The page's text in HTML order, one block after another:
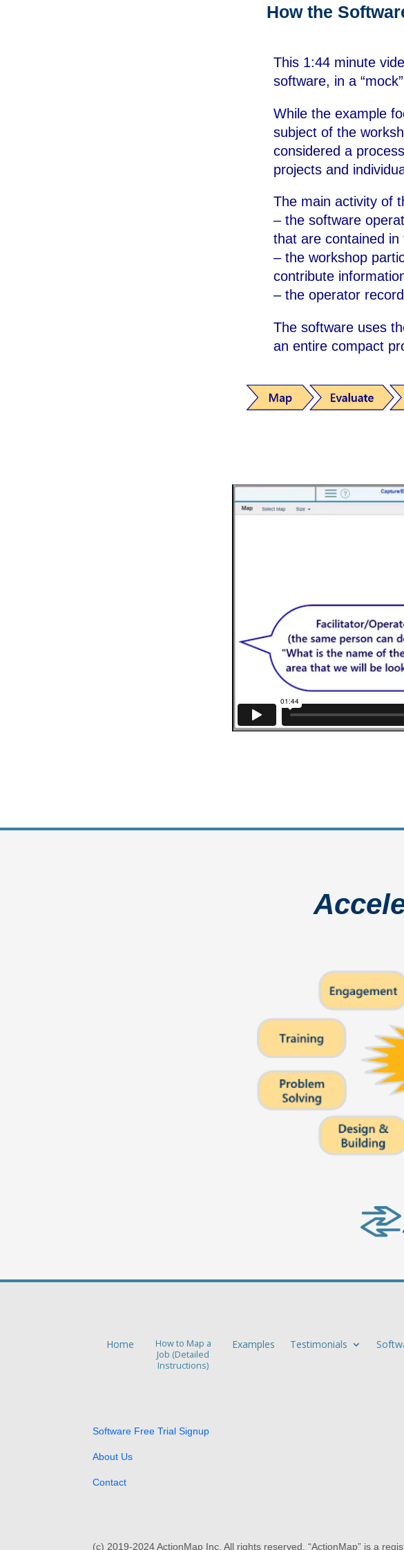
How the
This 1:44 minute
software, in a
While the example
subject of the
considered a
projects and
The main activity of
– the software
that are contained in
– the workshop
contribute
– the operator
The software uses
an entire compact
Home
How to Map a
Job (Detailed
Instructions)
Examples Testimonials
Software Free Trial Signup
About Us
Contact
(c) 2019-2024 ActionMap Inc. All rights reserved. “ActionMap” is a